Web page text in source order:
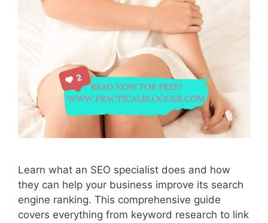
Learn what an SEO specialist does and how
they can help your business improve its search
engine ranking. This comprehensive guide
covers everything from keyword research to link